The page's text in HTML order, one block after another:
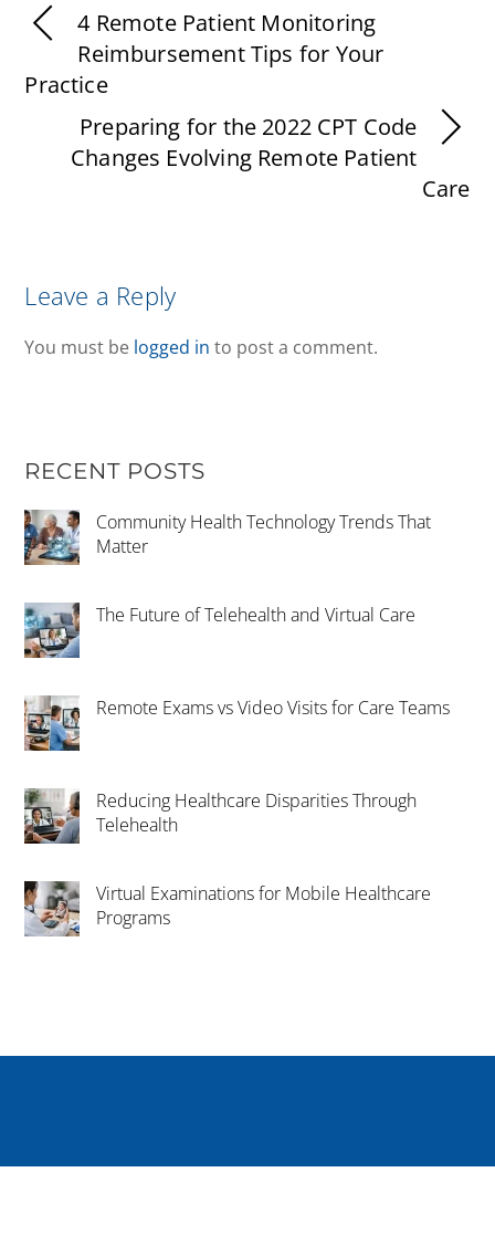
4 Remote Patient Monitoring
Reimbursement Tips for Your
Practice
Preparing for the 2022 CPT Code
Changes Evolving Remote Patient
Care
Leave a Reply
You must be logged in to post a comment.
RECENT POSTS
Community Health Technology Trends That
Matter
The Future of Telehealth and Virtual Care
Remote Exams vs Video Visits for Care Teams
Reducing Healthcare Disparities Through
Telehealth
Virtual Examinations for Mobile Healthcare
Programs